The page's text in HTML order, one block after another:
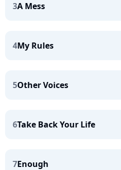
3A Mess
4My Rules
5Other Voices
6Take Back Your Life
7Enough